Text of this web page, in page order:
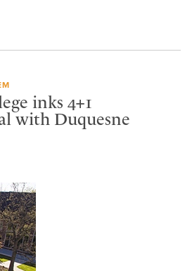
inks 4+1
with Duquesne